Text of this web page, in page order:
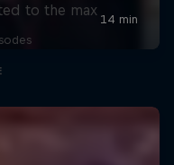
to the max